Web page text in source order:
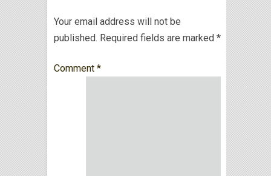
Your email address will not be
published. Required fields are marked *
Comment *